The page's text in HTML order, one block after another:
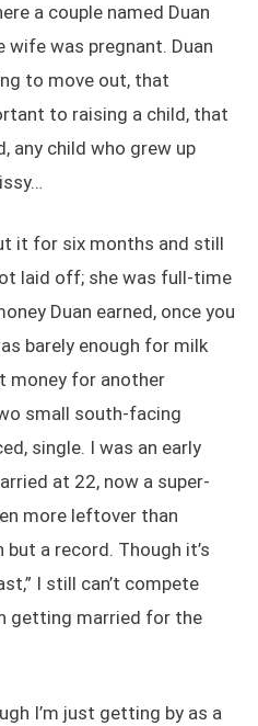
a couple named Duan
wife was pregnant. Duan
to move out, that
to raising a child, that
any child who grew up
it for six months and still
laid off; she was full-time
Duan earned, once you
barely enough for milk
money for another
small south-facing
single. I was an early
at 22, now a super-
more leftover than
a record. Though it’s
I still can’t compete
getting married for the
I’m just getting by as a